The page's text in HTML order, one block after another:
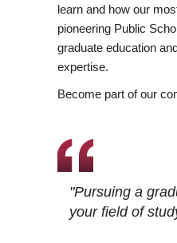
learn and how our
pioneering Public
graduate education
expertise.
Become part of our
"Pursuing a
your field of